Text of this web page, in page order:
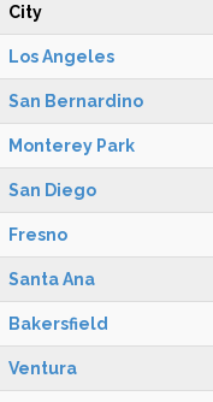
City
Los Angeles
San Bernardino
Monterey Park
San Diego
Fresno
Santa Ana
Bakersfield
Ventura